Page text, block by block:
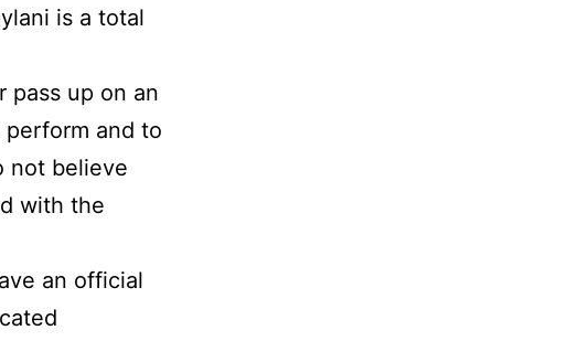
is a total
pass up on an
and to
not believe
with the
an official